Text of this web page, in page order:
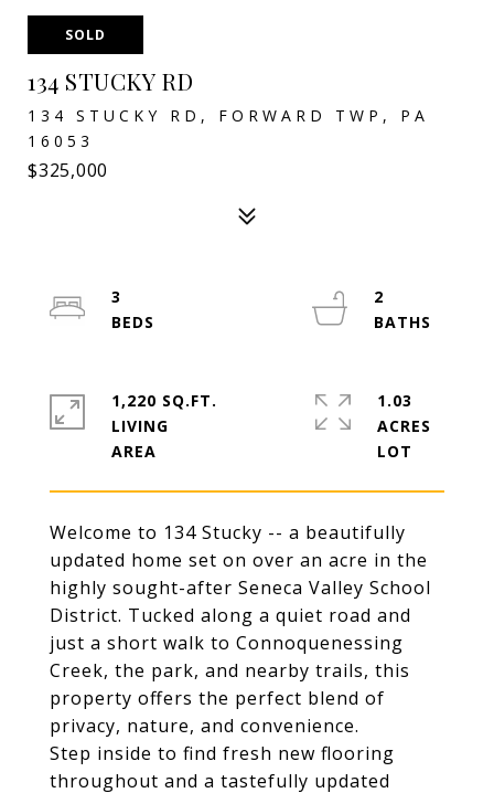
SOLD
134 STUCKY RD
134 STUCKY RD, FORWARD TWP, PA
16053
$325,000
Welcome to 134 Stucky -- a beautifully
updated home set on over an acre in the
highly sought-after Seneca Valley School
District. Tucked along a quiet road and
just a short walk to Connoquenessing
Creek, the park, and nearby trails, this
property offers the perfect blend of
privacy, nature, and convenience.
Step inside to find fresh new flooring
throughout and a tastefully updated
3
2
1,220 SQ.FT.
LIVING
1.03
ACRES